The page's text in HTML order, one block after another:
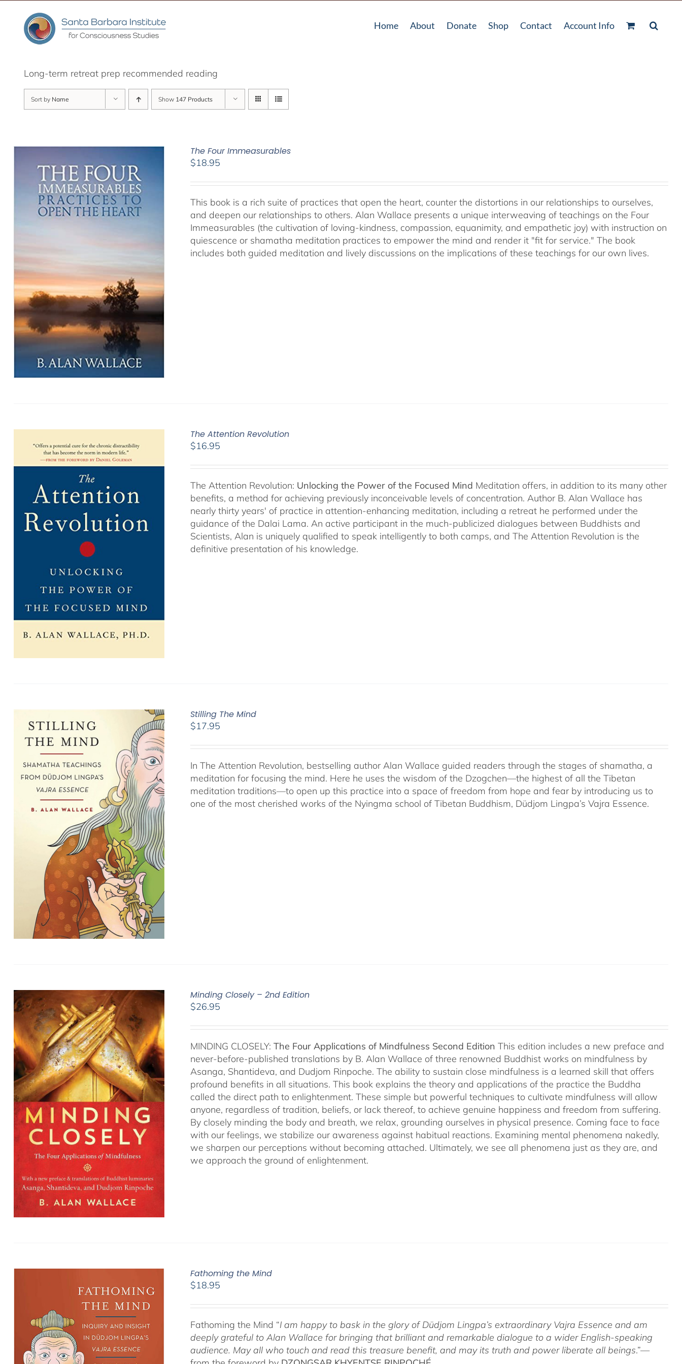
content
Home About Donate Shop Contact Account Info
Long-term retreat prep recommended reading
Sort by Name Show 147 Products
The Four Immeasurables
$18.95
This book is a rich suite of practices that open the heart, counter the distortions in our relationships to ourselves,
and deepen our relationships to others. Alan Wallace presents a unique interweaving of teachings on the Four
Immeasurables (the cultivation of loving-kindness, compassion, equanimity, and empathetic joy) with instruction on
quiescence or shamatha meditation practices to empower the mind and render it "fit for service." The book
includes both guided meditation and lively discussions on the implications of these teachings for our own lives.
The Attention Revolution
$16.95
The Attention Revolution: Unlocking the Power of the Focused Mind Meditation offers, in addition to its many other
benefits, a method for achieving previously inconceivable levels of concentration. Author B. Alan Wallace has
nearly thirty years' of practice in attention-enhancing meditation, including a retreat he performed under the
guidance of the Dalai Lama. An active participant in the much-publicized dialogues between Buddhists and
Scientists, Alan is uniquely qualified to speak intelligently to both camps, and The Attention Revolution is the
definitive presentation of his knowledge.
Stilling The Mind
$17.95
In The Attention Revolution, bestselling author Alan Wallace guided readers through the stages of shamatha, a
meditation for focusing the mind. Here he uses the wisdom of the Dzogchen—the highest of all the Tibetan
meditation traditions—to open up this practice into a space of freedom from hope and fear by introducing us to
one of the most cherished works of the Nyingma school of Tibetan Buddhism, Düdjom Lingpa’s Vajra Essence.
Minding Closely – 2nd Edition
$26.95
MINDING CLOSELY:The Four Applications of Mindfulness Second Edition This edition includes a new preface and
never-before-published translations by B. Alan Wallace of three renowned Buddhist works on mindfulness by
Asanga, Shantideva, and Dudjom Rinpoche. The ability to sustain close mindfulness is a learned skill that offers
profound benefits in all situations. This book explains the theory and applications of the practice the Buddha
called the direct path to enlightenment. These simple but powerful techniques to cultivate mindfulness will allow
anyone, regardless of tradition, beliefs, or lack thereof, to achieve genuine happiness and freedom from suffering.
By closely minding the body and breath, we relax, grounding ourselves in physical presence. Coming face to face
with our feelings, we stabilize our awareness against habitual reactions. Examining mental phenomena nakedly,
we sharpen our perceptions without becoming attached. Ultimately, we see all phenomena just as they are, and
we approach the ground of enlightenment.
Fathoming the Mind
$18.95
Fathoming the Mind “I am happy to bask in the glory of Düdjom Lingpa’s extraordinary Vajra Essence and am
deeply grateful to Alan Wallace for bringing that brilliant and remarkable dialogue to a wider English-speaking
audience. May all who touch and read this treasure benefit, and may its truth and power liberate all beings.”—